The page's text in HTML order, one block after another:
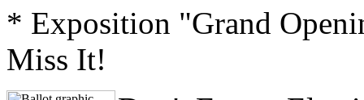
* Exposition "Grand
Miss It!